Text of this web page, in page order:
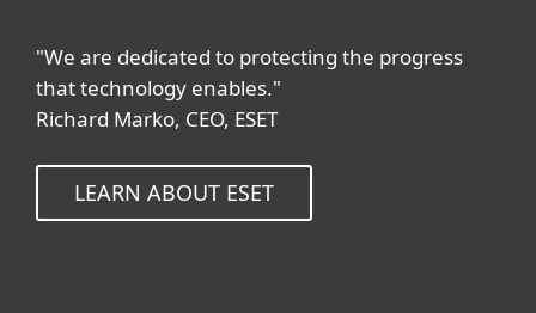
"We are dedicated to protecting the progress
that technology enables."
Richard Marko, CEO, ESET
LEARN ABOUT ESET